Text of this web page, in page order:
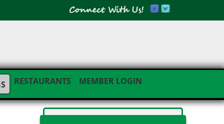
RESTAURANTS MEMBER LOGIN